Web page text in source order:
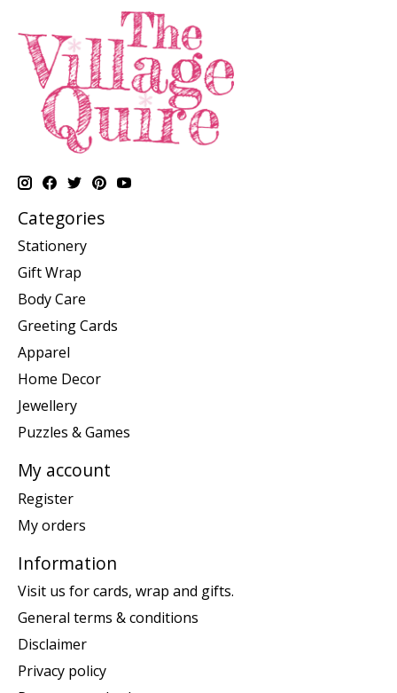
Categories
Stationery
Gift Wrap
Body Care
Greeting Cards
Apparel
Home Decor
Jewellery
Puzzles & Games
My account
Register
My orders
Information
Visit us for cards, wrap and gifts.
General terms & conditions
Disclaimer
Privacy policy